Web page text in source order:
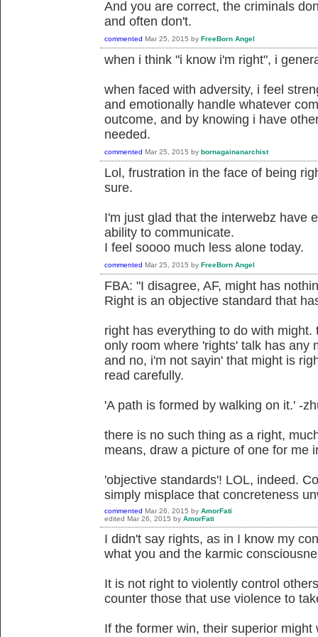
And you are correct, the criminals
and often don't.
commented Mar 25, 2015 by FreeBorn Angel
when i think "i know i'm right", i
when faced with adversity, i feel
and emotionally handle whatever
outcome, and by knowing i have
needed.
commented Mar 25, 2015 by bornagainanarchist
Lol, frustration in the face of being
sure.
I'm just glad that the interwebz have
ability to communicate.
I feel soooo much less alone today.
commented Mar 25, 2015 by FreeBorn Angel
FBA: "I disagree, AF, might has
Right is an objective standard that
right has everything to do with
only room where 'rights' talk has any
and no, i'm not sayin' that might is
read carefully.
'A path is formed by walking on it.' -
there is no such thing as a right,
means, draw a picture of one for me
'objective standards'! LOL, indeed.
simply misplace that concreteness
commented Mar 26, 2015 by AmorFati
edited Mar 26, 2015 by AmorFati
I didn't say rights, as in I know my
what you and the karmic
It is not right to violently control
counter those that use violence to
If the former win, their superior